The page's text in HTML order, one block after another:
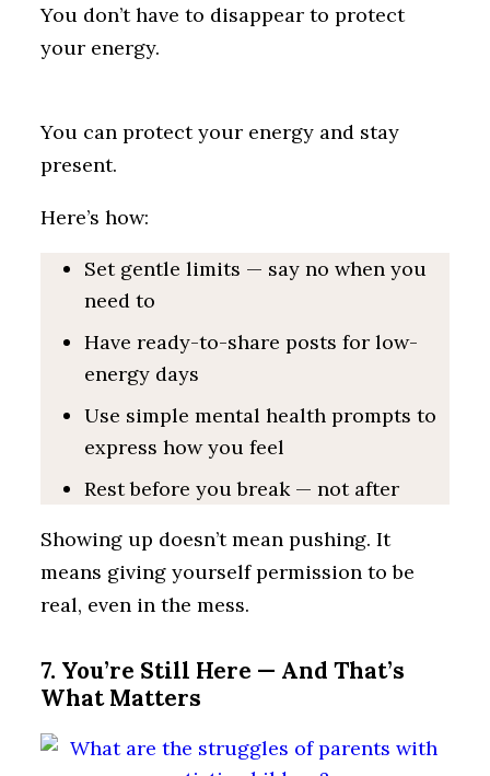
You don’t have to disappear to protect
your energy.
You can protect your energy and stay
present.
Here’s how:
Set gentle limits — say no when you
need to
Have ready-to-share posts for low-
energy days
Use simple mental health prompts to
express how you feel
Rest before you break — not after
Showing up doesn’t mean pushing. It
means giving yourself permission to be
real, even in the mess.
7. You’re Still Here — And That’s
What Matters